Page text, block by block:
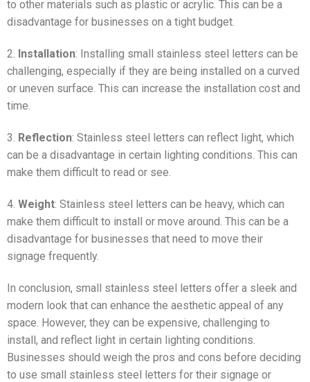
to other materials such as plastic or acrylic. This can be a
disadvantage for businesses on a tight budget.
2. Installation: Installing small stainless steel letters can be
challenging, especially if they are being installed on a curved
or uneven surface. This can increase the installation cost and
time.
3. Reflection: Stainless steel letters can reflect light, which
can be a disadvantage in certain lighting conditions. This can
make them difficult to read or see.
4. Weight: Stainless steel letters can be heavy, which can
make them difficult to install or move around. This can be a
disadvantage for businesses that need to move their
signage frequently.
In conclusion, small stainless steel letters offer a sleek and
modern look that can enhance the aesthetic appeal of any
space. However, they can be expensive, challenging to
install, and reflect light in certain lighting conditions.
Businesses should weigh the pros and cons before deciding
to use small stainless steel letters for their signage or